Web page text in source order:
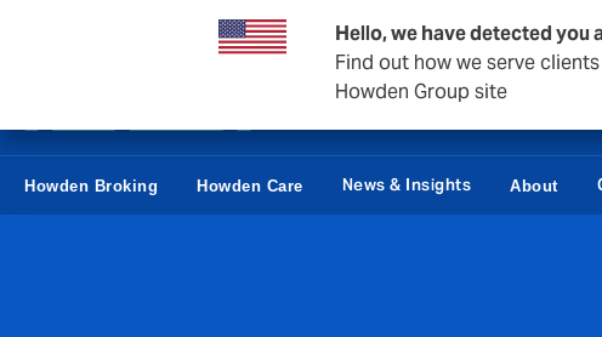
Hello, we have detected
Find out how we serve
Howden Group site
Reinsurance
Howden Broking Howden Care News & Insights About